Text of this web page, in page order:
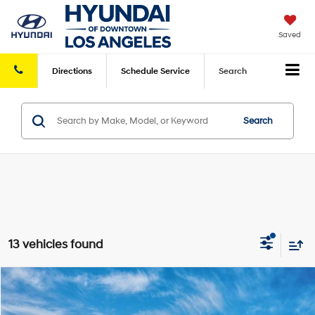
Saved
Directions Schedule Service Search
Search
13 vehicles found
2026Hyundai IONIQ 5Limited
MSRP
$46,915
Compare Vehicle